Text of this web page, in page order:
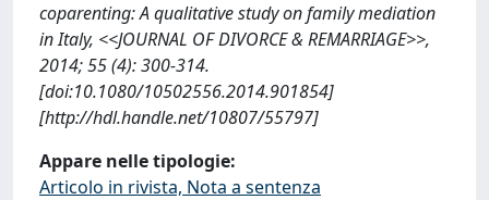
coparenting: A qualitative study on family mediation
in Italy, <<JOURNAL OF DIVORCE & REMARRIAGE>>,
2014; 55 (4): 300-314.
[doi:10.1080/10502556.2014.901854]
[http://hdl.handle.net/10807/55797]
Appare nelle tipologie:
Articolo in rivista, Nota a sentenza